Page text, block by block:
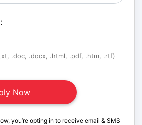
:
.doc, .docx, .html, .pdf, .htm, .rtf)
you’re opting in to receive email & SMS